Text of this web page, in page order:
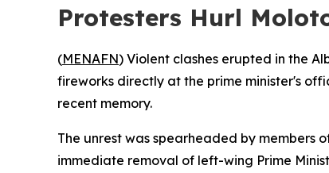
Protesters Hurl
(MENAFN) Violent clashes erupted in the
fireworks directly at the prime minister's
recent memory.
The unrest was spearheaded by members
immediate removal of left-wing Prime